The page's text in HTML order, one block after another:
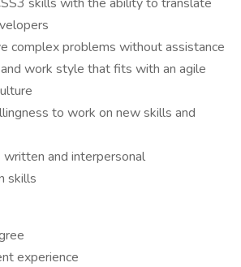
complex problems without assistance
work style that fits with an agile
to work on new skills and
written and interpersonal
skills
experience